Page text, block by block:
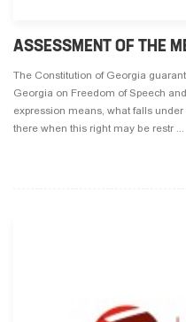
ASSESSMENT OF THE
The Constitution of Georgia
Georgia on Freedom of Speech
expression means, what falls
there when this right may be restr ...